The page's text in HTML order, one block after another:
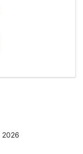
2026